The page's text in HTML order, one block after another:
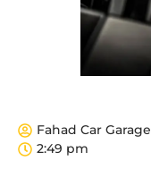
Fahad Car
2:49 pm